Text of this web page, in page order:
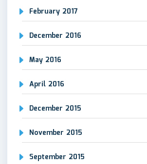
February 2017
December 2016
May 2016
April 2016
December 2015
November 2015
September 2015